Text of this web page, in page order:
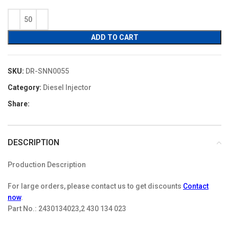
was:
$1.20.
ADD TO CART
SKU: DR-SNN0055
Category: Diesel Injector
Share:
DESCRIPTION
Production Description
For large orders, please contact us to get discounts Contact
now.
Part No.: 2430134023,2 430 134 023